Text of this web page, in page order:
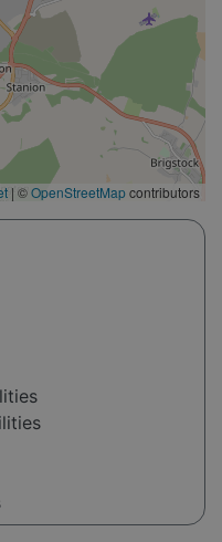
| ©OpenStreetMapcontributors